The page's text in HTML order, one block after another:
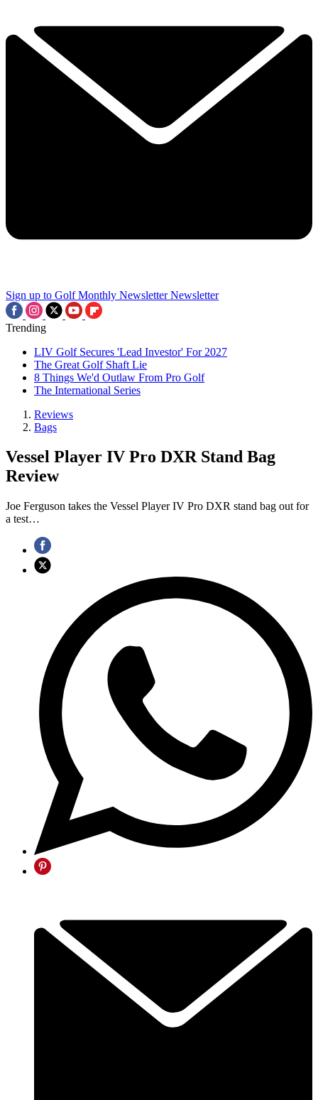
Sign up to Golf Monthly Newsletter Newsletter
Trending
LIV Golf Secures 'Lead Investor' For 2027
The Great Golf Shaft Lie
8 Things We'd Outlaw From Pro Golf
The International Series
Reviews
Bags
Vessel Player IV Pro DXR Stand Bag
Review
Joe Ferguson takes the Vessel Player IV Pro DXR stand bag out for
a test…